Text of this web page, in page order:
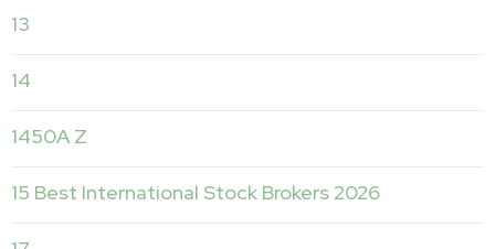
13
14
1450A Z
15 Best International Stock Brokers 2026